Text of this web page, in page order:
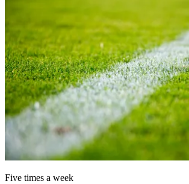
Five times a week